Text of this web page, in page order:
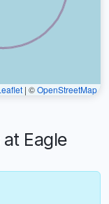
| ©OpenStreetMap
Eagle